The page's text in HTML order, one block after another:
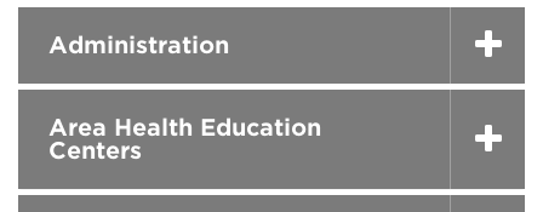
Administration
Area Health Education
Centers